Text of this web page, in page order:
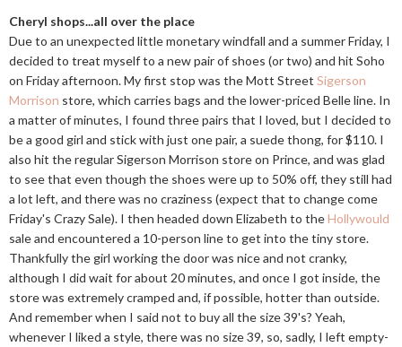
Cheryl shops...all over the place
Due to an unexpected little monetary windfall and a summer Friday, I
decided to treat myself to a new pair of shoes (or two) and hit Soho
on Friday afternoon. My first stop was the Mott Street Sigerson
Morrison store, which carries bags and the lower-priced Belle line. In
a matter of minutes, I found three pairs that I loved, but I decided to
be a good girl and stick with just one pair, a suede thong, for $110. I
also hit the regular Sigerson Morrison store on Prince, and was glad
to see that even though the shoes were up to 50% off, they still had
a lot left, and there was no craziness (expect that to change come
Friday's Crazy Sale). I then headed down Elizabeth to theHollywould
sale and encountered a 10-person line to get into the tiny store.
Thankfully the girl working the door was nice and not cranky,
although I did wait for about 20 minutes, and once I got inside, the
store was extremely cramped and, if possible, hotter than outside.
And remember when I said not to buy all the size 39's? Yeah,
whenever I liked a style, there was no size 39, so, sadly, I left empty-